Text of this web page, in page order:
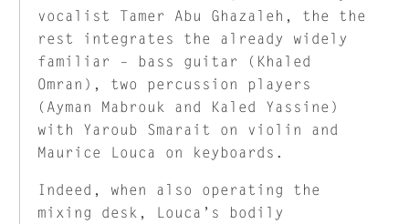
vocalist Tamer Abu Ghazaleh, the the
rest integrates the already widely
familiar – bass guitar (Khaled
Omran), two percussion players
(Ayman Mabrouk and Kaled Yassine)
with Yaroub Smarait on violin and
Maurice Louca on keyboards.
Indeed, when also operating the
mixing desk, Louca’s bodily